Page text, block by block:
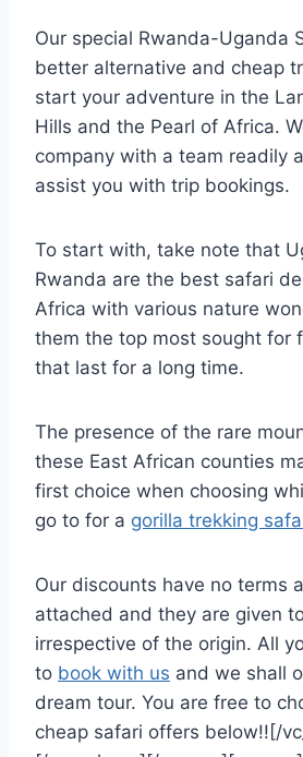
Our special Rwanda-Uganda
better alternative and cheap
start your adventure in the
Hills and the Pearl of Africa.
company with a team readily
assist you with trip bookings.
To start with, take note that
Rwanda are the best safari
Africa with various nature
them the top most sought for
that last for a long time.
The presence of the rare
these East African counties
first choice when choosing
go to for a gorilla trekking
Our discounts have no terms
attached and they are given
irrespective of the origin. All
to book with us and we shall
dream tour. You are free to
cheap safari offers below!![/